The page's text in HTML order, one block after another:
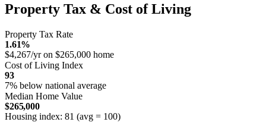
Property Tax & Cost of Living
Property Tax Rate
1.61%
$4,267/yr on $265,000 home
Cost of Living Index
93
7% below national average
Median Home Value
$265,000
Housing index: 81 (avg = 100)